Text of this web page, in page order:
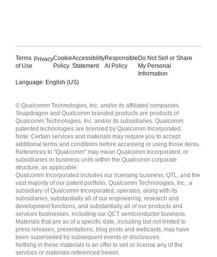
Terms
of Use
PrivacyCookie
Policy
Accessibility
Statement
Responsible
AI Policy
Do Not Sell or Share
My Personal
Information
Language: English (US)
English ( United States )
简体中文 ( China )
© Qualcomm Technologies, Inc. and/or its affiliated companies.
Snapdragon and Qualcomm branded products are products of
Qualcomm Technologies, Inc. and/or its subsidiaries. Qualcomm
patented technologies are licensed by Qualcomm Incorporated.
Note: Certain services and materials may require you to accept
additional terms and conditions before accessing or using those items.
References to "Qualcomm" may mean Qualcomm Incorporated, or
subsidiaries or business units within the Qualcomm corporate
structure, as applicable.
Qualcomm Incorporated includes our licensing business, QTL, and the
vast majority of our patent portfolio. Qualcomm Technologies, Inc., a
subsidiary of Qualcomm Incorporated, operates, along with its
subsidiaries, substantially all of our engineering, research and
development functions, and substantially all of our products and
services businesses, including our QCT semiconductor business.
Materials that are as of a specific date, including but not limited to
press releases, presentations, blog posts and webcasts, may have
been superseded by subsequent events or disclosures.
Nothing in these materials is an offer to sell or license any of the
services or materials referenced herein.